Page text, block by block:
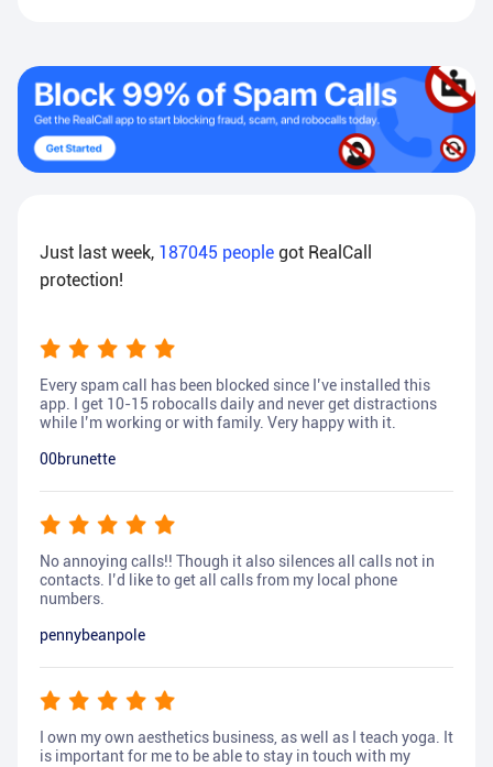
Just last week, 187045 people got RealCall
protection!
Every spam call has been blocked since I’ve installed this
app. I get 10-15 robocalls daily and never get distractions
while I’m working or with family. Very happy with it.
00brunette
No annoying calls!! Though it also silences all calls not in
contacts. I’d like to get all calls from my local phone
numbers.
pennybeanpole
I own my own aesthetics business, as well as I teach yoga. It
is important for me to be able to stay in touch with my